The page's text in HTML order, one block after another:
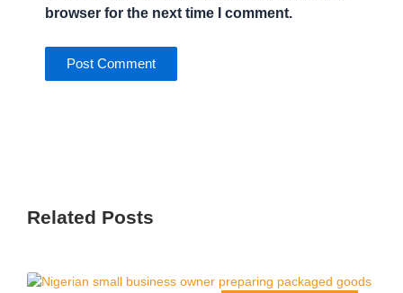
browser for the next time I comment.
Related Posts